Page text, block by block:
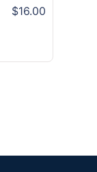
$16.00